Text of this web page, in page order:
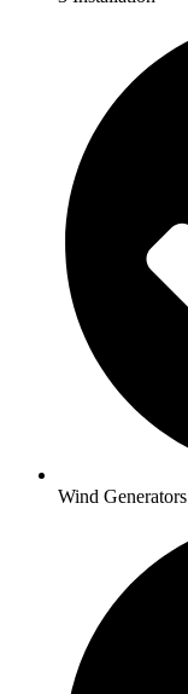
Wind Generators